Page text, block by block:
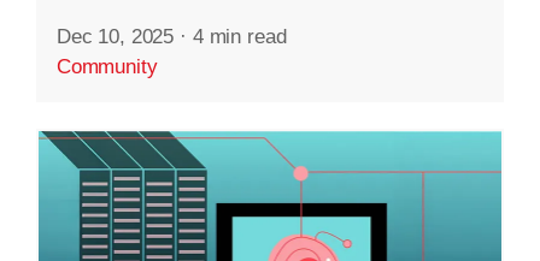
Dec 10, 2025 · 4 min read
Community